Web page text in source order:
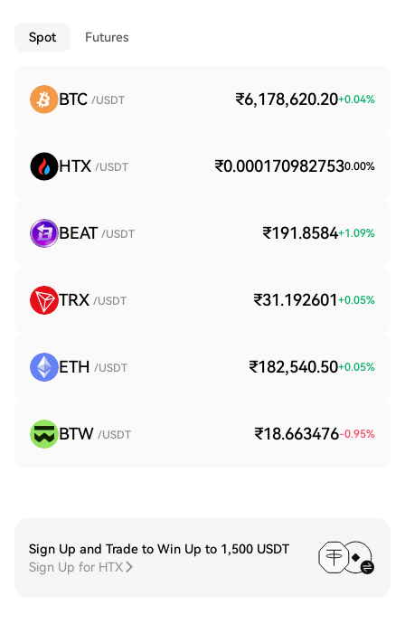
Spot Futures
BTC /USDT ₹6,178,620.20+0.04%
HTX /USDT ₹0.0001709827530.00%
BEAT /USDT ₹191.8584+1.09%
TRX /USDT ₹31.192601 +0.05%
ETH /USDT ₹182,540.50+0.05%
BTW /USDT ₹18.663476-0.95%
Sign Up and Trade to Win Up to 1,500 USDT
Sign Up for HTX